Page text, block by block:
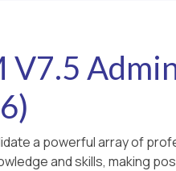
V7.5
a powerful array of
and skills, making